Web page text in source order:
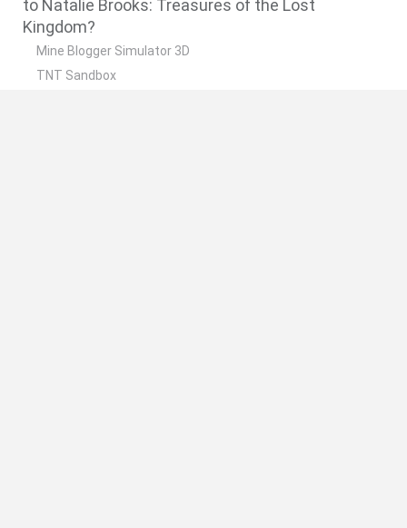
to Natalie Brooks: Treasures of the Lost
Kingdom?
Mine Blogger Simulator 3D
TNT Sandbox